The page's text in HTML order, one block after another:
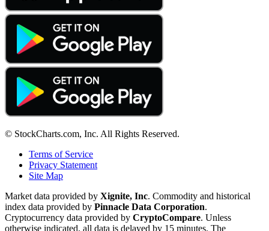
© StockCharts.com, Inc. All Rights Reserved.
Terms of Service
Privacy Statement
Site Map
Market data provided by Xignite, Inc. Commodity and historical
index data provided by Pinnacle Data Corporation.
Cryptocurrency data provided by CryptoCompare. Unless
otherwise indicated, all data is delayed by 15 minutes. The